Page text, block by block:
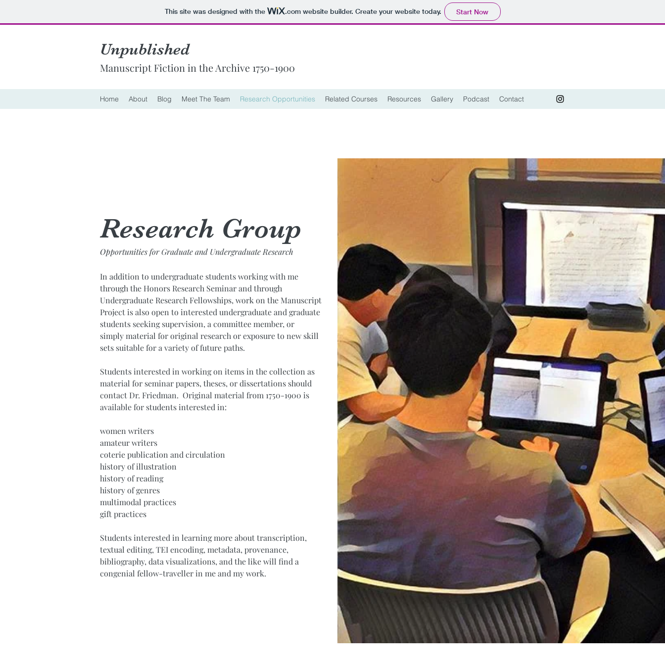
This site was designed with the .comwebsite builder. Create your website today. Start Now
Unpublished
Manuscript Fiction in the Archive 1750-1900
Home About Blog Meet The Team Research Opportunities Related Courses Resources Gallery Podcast Contact
Research Group
Opportunities for Graduate and Undergraduate Research
In addition to undergraduate students working with me
through the Honors Research Seminar and through
Undergraduate Research Fellowships, work on the Manuscript
Project is also open to interested undergraduate and graduate
students seeking supervision, a committee member, or
simply material for original research or exposure to new skill
sets suitable for a variety of future paths.
Students interested in working on items in the collection as
material for seminar papers, theses, or dissertations should
contact Dr. Friedman. Original material from 1750-1900 is
available for students interested in:
women writers
amateur writers
coterie publication and circulation
history of illustration
history of reading
history of genres
multimodal practices
gift practices
Students interested in learning more about transcription,
textual editing, TEI encoding, metadata, provenance,
bibliography, data visualizations, and the like will find a
congenial fellow-traveller in me and my work.